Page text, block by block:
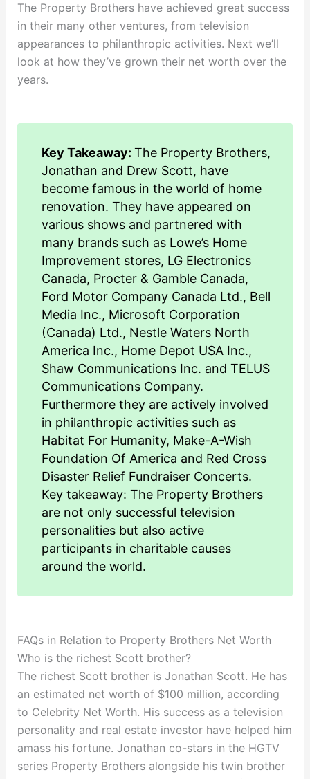
The Property Brothers have achieved great success
in their many other ventures, from television
appearances to philanthropic activities. Next we’ll
look at how they’ve grown their net worth over the
years.
Key Takeaway: The Property Brothers,
Jonathan and Drew Scott, have
become famous in the world of home
renovation. They have appeared on
various shows and partnered with
many brands such as Lowe’s Home
Improvement stores, LG Electronics
Canada, Procter & Gamble Canada,
Ford Motor Company Canada Ltd., Bell
Media Inc., Microsoft Corporation
(Canada) Ltd., Nestle Waters North
America Inc., Home Depot USA Inc.,
Shaw Communications Inc. and TELUS
Communications Company.
Furthermore they are actively involved
in philanthropic activities such as
Habitat For Humanity, Make-A-Wish
Foundation Of America and Red Cross
Disaster Relief Fundraiser Concerts.
Key takeaway: The Property Brothers
are not only successful television
personalities but also active
participants in charitable causes
around the world.
FAQs in Relation to Property Brothers Net Worth
Who is the richest Scott brother?
The richest Scott brother is Jonathan Scott. He has
an estimated net worth of $100 million, according
to Celebrity Net Worth. His success as a television
personality and real estate investor have helped him
amass his fortune. Jonathan co-stars in the HGTV
series Property Brothers alongside his twin brother